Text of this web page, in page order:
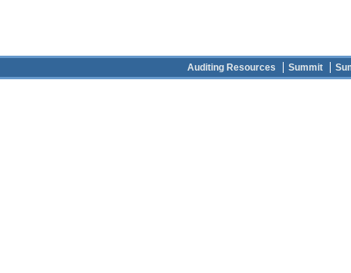
Auditing Resources Summit